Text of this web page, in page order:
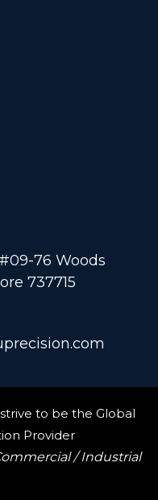
76 Woods
737715
to be the Global
Provider
/ Industrial